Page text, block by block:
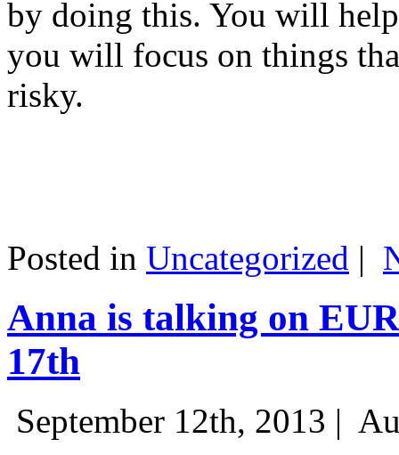
by doing this. You will
you will focus on things
risky.
Posted in Uncategorized |
Anna is talking on
17th
September 12th, 2013 |